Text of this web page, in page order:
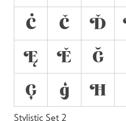
Ċ
Č Ď
Ę
Ě Ğ
Ģ
ģ Ħ
Stylistic Set 2